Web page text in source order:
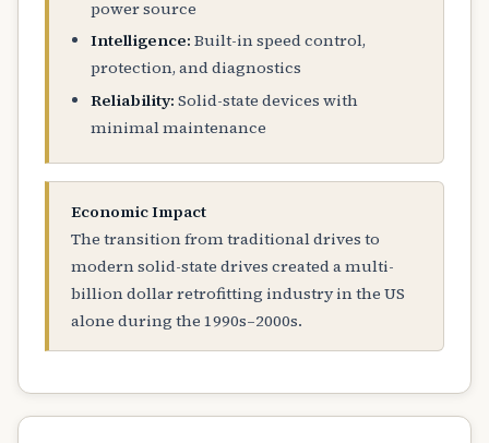
power source
Intelligence: Built-in speed control,
protection, and diagnostics
Reliability: Solid-state devices with
minimal maintenance
Economic Impact
The transition from traditional drives to
modern solid-state drives created a multi-
billion dollar retrofitting industry in the US
alone during the 1990s–2000s.